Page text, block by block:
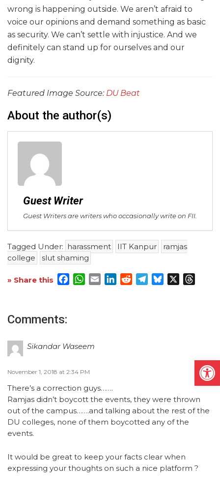
wrong is happening outside. We aren’t afraid to
voice our opinions and demand something as basic
as security. We can’t settle with injustice. And we
definitely can stand up for ourselves and our
dignity.
Featured Image Source: DU Beat
About the author(s)
Guest Writer
Guest Writers are writers who occasionally write on FII.
Tagged Under: harassment IIT Kanpur
ramjas
college
slut shaming
» Share this Facebook
WhatsApp
EmailLinkedInRedditTelegram
Bluesky
Comments:
Sikandar Waseem
November 1, 2018 at 2:34 PM
There’s a correction guys…….
Ramjas didn’t boycott the events, they were thrown
out of the campus…….and talking about the rest of the
DU colleges, none of them boycotted any of the
events.
It would be great to keep your facts clear when
expressing your thoughts on such a nice platform ?